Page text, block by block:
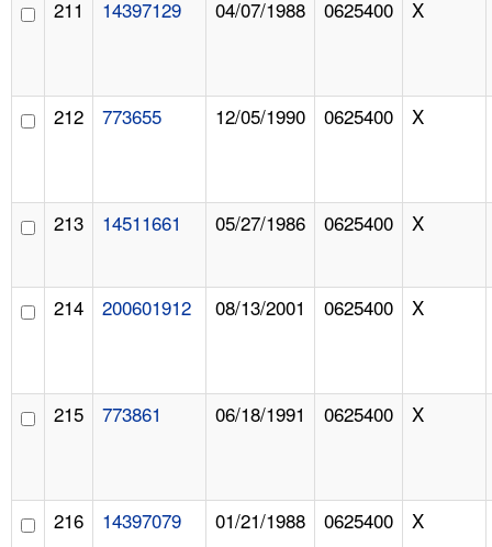
211 14397129 04/07/1988 0625400 X
212 773655 12/05/1990 0625400 X
213 14511661 05/27/1986 0625400 X
214 200601912 08/13/2001 0625400 X
215 773861 06/18/1991 0625400 X
216 14397079 01/21/1988 0625400 X